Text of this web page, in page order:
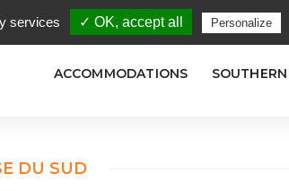
ACCOMMODATIONS
DU SUD
services ✓ OK, accept all Personalize